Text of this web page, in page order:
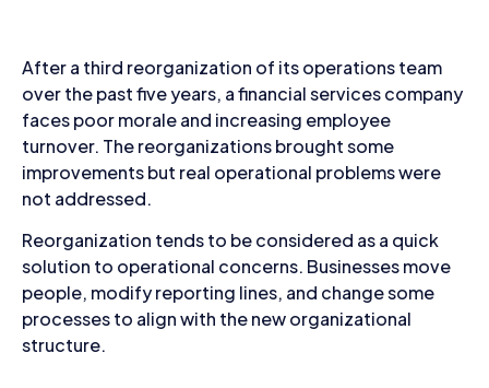
After a third reorganization of its operations team
over the past five years, a financial services company
faces poor morale and increasing employee
turnover. The reorganizations brought some
improvements but real operational problems were
not addressed.
Reorganization tends to be considered as a quick
solution to operational concerns. Businesses move
people, modify reporting lines, and change some
processes to align with the new organizational
structure.